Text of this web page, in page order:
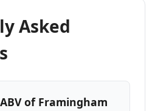
Asked
of Framingham